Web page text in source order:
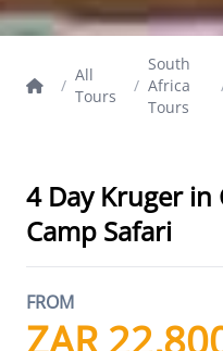
/
All
Tours
/
South
Africa
Tours
4 Day Kruger in
Camp Safari
FROM